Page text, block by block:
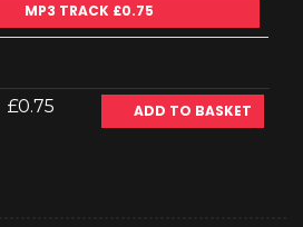
MP3 TRACK £0.75
£0.75 ADD TO BASKET